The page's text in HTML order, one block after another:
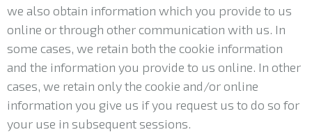
we also obtain information which you provide to us
online or through other communication with us. In
some cases, we retain both the cookie information
and the information you provide to us online. In other
cases, we retain only the cookie and/or online
information you give us if you request us to do so for
your use in subsequent sessions.